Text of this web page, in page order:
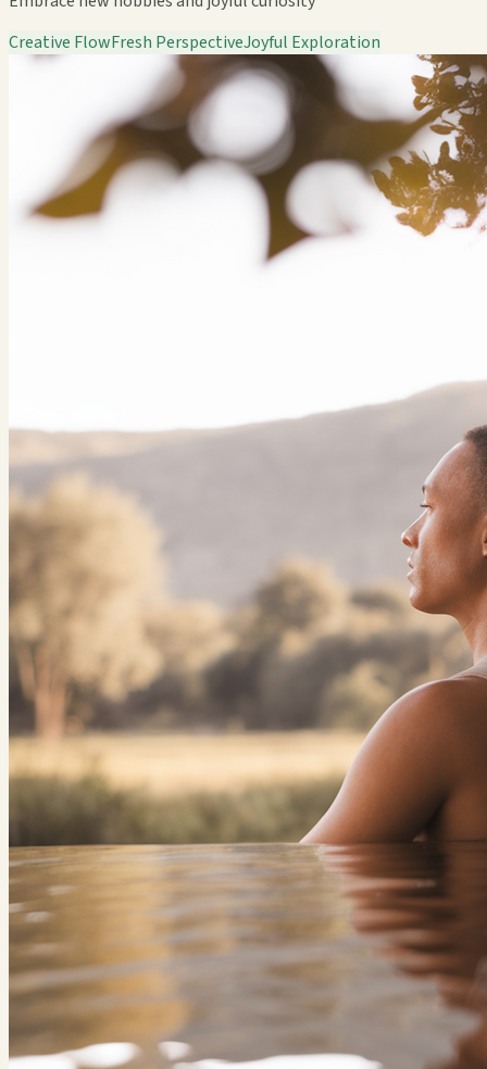
Creative FlowFresh PerspectiveJoyful Exploration